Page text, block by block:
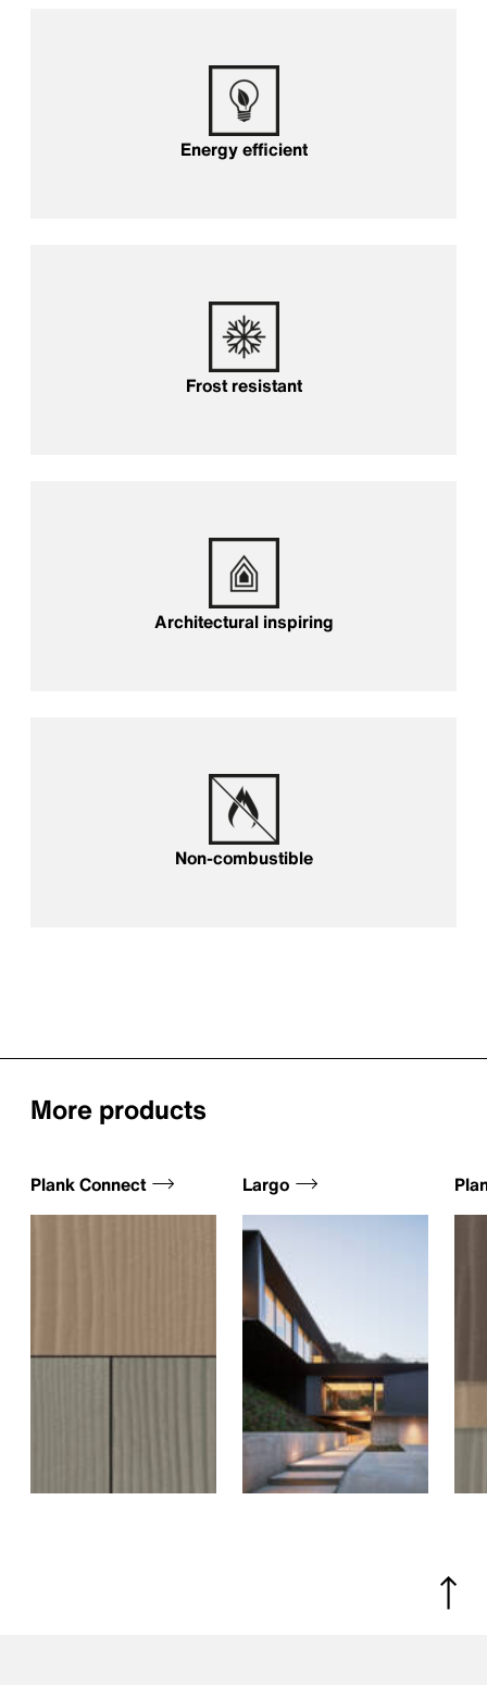
Energy efficient
Frost resistant
Architectural inspiring
Non-combustible
More products
Plank Connect Largo